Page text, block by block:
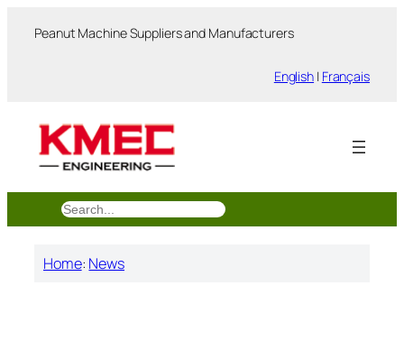
Peanut Machine Suppliers and Manufacturers
English | Français
搜
索
Home: News